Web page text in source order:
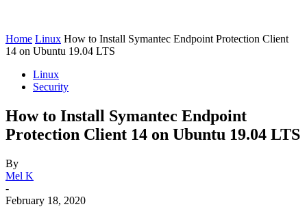
Home Linux How to Install Symantec Endpoint Protection Client
14 on Ubuntu 19.04 LTS
Linux
Security
How to Install Symantec Endpoint
Protection Client 14 on Ubuntu 19.04 LTS
By
Mel K
-
February 18, 2020